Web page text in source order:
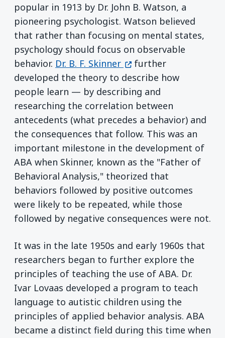
popular in 1913 by Dr. John B. Watson, a
pioneering psychologist. Watson believed
that rather than focusing on mental states,
psychology should focus on observable
behavior. Dr. B. F. Skinner (opens in a new
further
developed the theory to describe how
people learn — by describing and
researching the correlation between
antecedents (what precedes a behavior) and
the consequences that follow. This was an
important milestone in the development of
ABA when Skinner, known as the "Father of
Behavioral Analysis," theorized that
behaviors followed by positive outcomes
were likely to be repeated, while those
followed by negative consequences were not.
It was in the late 1950s and early 1960s that
researchers began to further explore the
principles of teaching the use of ABA. Dr.
Ivar Lovaas developed a program to teach
language to autistic children using the
principles of applied behavior analysis. ABA
became a distinct field during this time when